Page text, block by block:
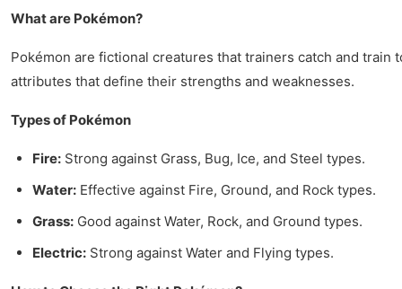
What are Pokémon?
Pokémon are fictional creatures that trainers catch and
attributes that define their strengths and weaknesses.
Types of Pokémon
Fire: Strong against Grass, Bug, Ice, and Steel types.
Water: Effective against Fire, Ground, and Rock types.
Grass: Good against Water, Rock, and Ground types.
Electric: Strong against Water and Flying types.